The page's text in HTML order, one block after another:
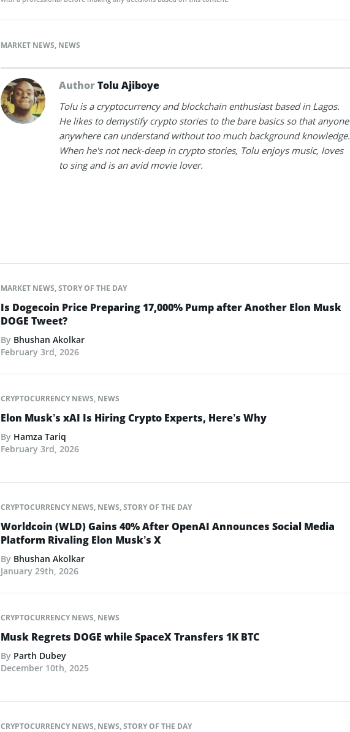
MARKET NEWS, NEWS
AuthorTolu Ajiboye
Tolu is a cryptocurrency and blockchain enthusiast based in Lagos.
He likes to demystify crypto stories to the bare basics so that anyone
anywhere can understand without too much background knowledge.
When he's not neck-deep in crypto stories, Tolu enjoys music, loves
to sing and is an avid movie lover.
MARKET NEWS,STORY OF THE DAY
Is Dogecoin Price Preparing 17,000% Pump after Another Elon Musk
DOGE Tweet?
By Bhushan Akolkar
February 3rd, 2026
CRYPTOCURRENCY NEWS, NEWS
Elon Musk’s xAI Is Hiring Crypto Experts, Here’s Why
By Hamza Tariq
February 3rd, 2026
CRYPTOCURRENCY NEWS, NEWS,STORY OF THE DAY
Worldcoin (WLD) Gains 40% After OpenAI Announces Social Media
Platform Rivaling Elon Musk’s X
By Bhushan Akolkar
January 29th, 2026
CRYPTOCURRENCY NEWS, NEWS
Musk Regrets DOGE while SpaceX Transfers 1K BTC
By Parth Dubey
December 10th, 2025
CRYPTOCURRENCY NEWS, NEWS,STORY OF THE DAY